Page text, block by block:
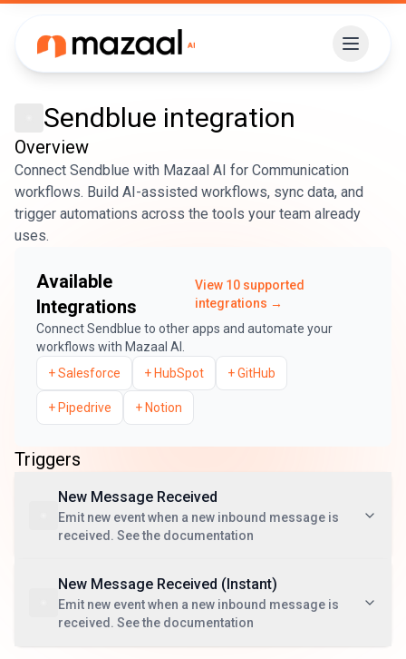
Sendblue integration
Overview
Connect Sendblue with Mazaal AI for Communication
workflows. Build AI-assisted workflows, sync data, and
trigger automations across the tools your team already
uses.
Available
Integrations
View 10supported
integrations →
ConnectSendblue to other apps and automate your
workflows with Mazaal AI.
+Salesforce + HubSpot +GitHub
+ Pipedrive + Notion
Triggers
New Message Received
Emit new event when a new inbound message is
received. See the documentation
New Message Received (Instant)
Emit new event when a new inbound message is
received. See the documentation